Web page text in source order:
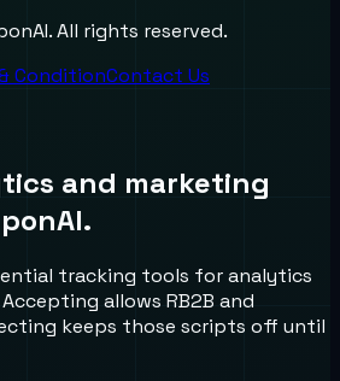
All rights reserved.
ConditionContact Us
and marketing
tracking tools for analytics
allows RB2B and
keeps those scripts off until